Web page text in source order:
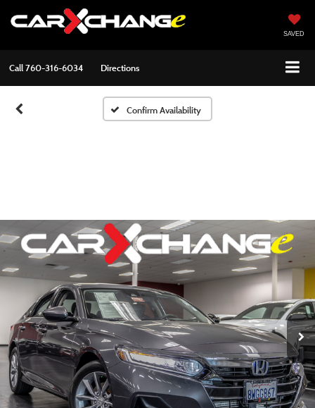
SAVED
Call760-316-6034 Directions
Confirm Availability